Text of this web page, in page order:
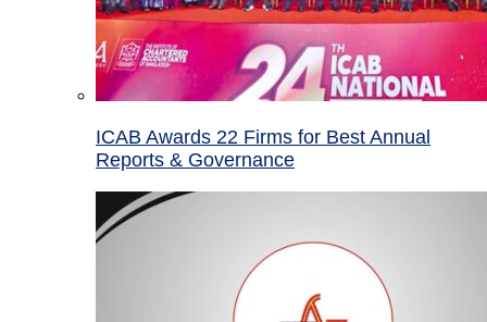
ICAB Awards 22 Firms for Best Annual
Reports & Governance